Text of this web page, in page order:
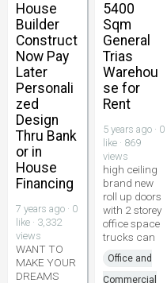
House
Builder
Construct
Now Pay
Later
Personali
zed
Design
Thru Bank
or in
House
Financing
7 years ago · 0
like · 3,332
views
WANT TO
MAKE YOUR
DREAMS
5400
Sqm
General
Trias
Warehou
se for
Rent
5 years ago · 0
like · 869
views
high ceiling
brand new
roll up doors
with 2 storey
office space
trucks can
Office and
Commercial